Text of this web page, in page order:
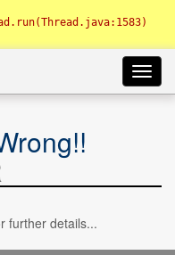
further details...